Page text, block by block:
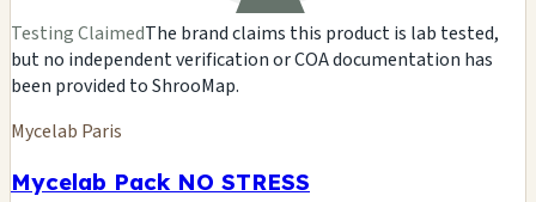
Testing ClaimedThe brand claims this product is lab tested,
but no independent verification or COA documentation has
been provided to ShrooMap.
Mycelab Paris
Mycelab Pack NO STRESS